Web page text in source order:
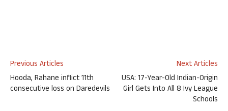
Previous Articles
Hooda, Rahane inflict 11th
consecutive loss on Daredevils
Next Articles
USA: 17-Year-Old Indian-Origin
Girl Gets Into All 8 Ivy League
Schools